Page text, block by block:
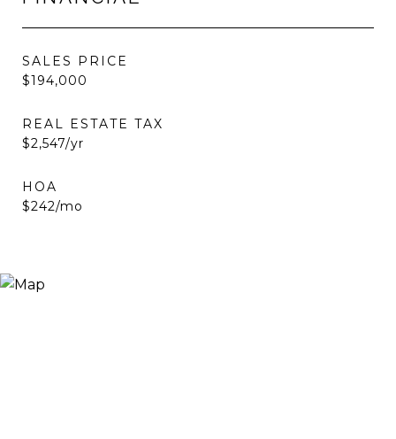
SALES PRICE
$194,000
REAL ESTATE TAX
$2,547/yr
HOA
$242/mo